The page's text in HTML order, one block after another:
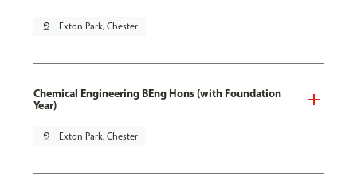
pin_drop Exton Park, Chester
Chemical Engineering BEng Hons (with Foundation
Year)
pin_drop Exton Park, Chester